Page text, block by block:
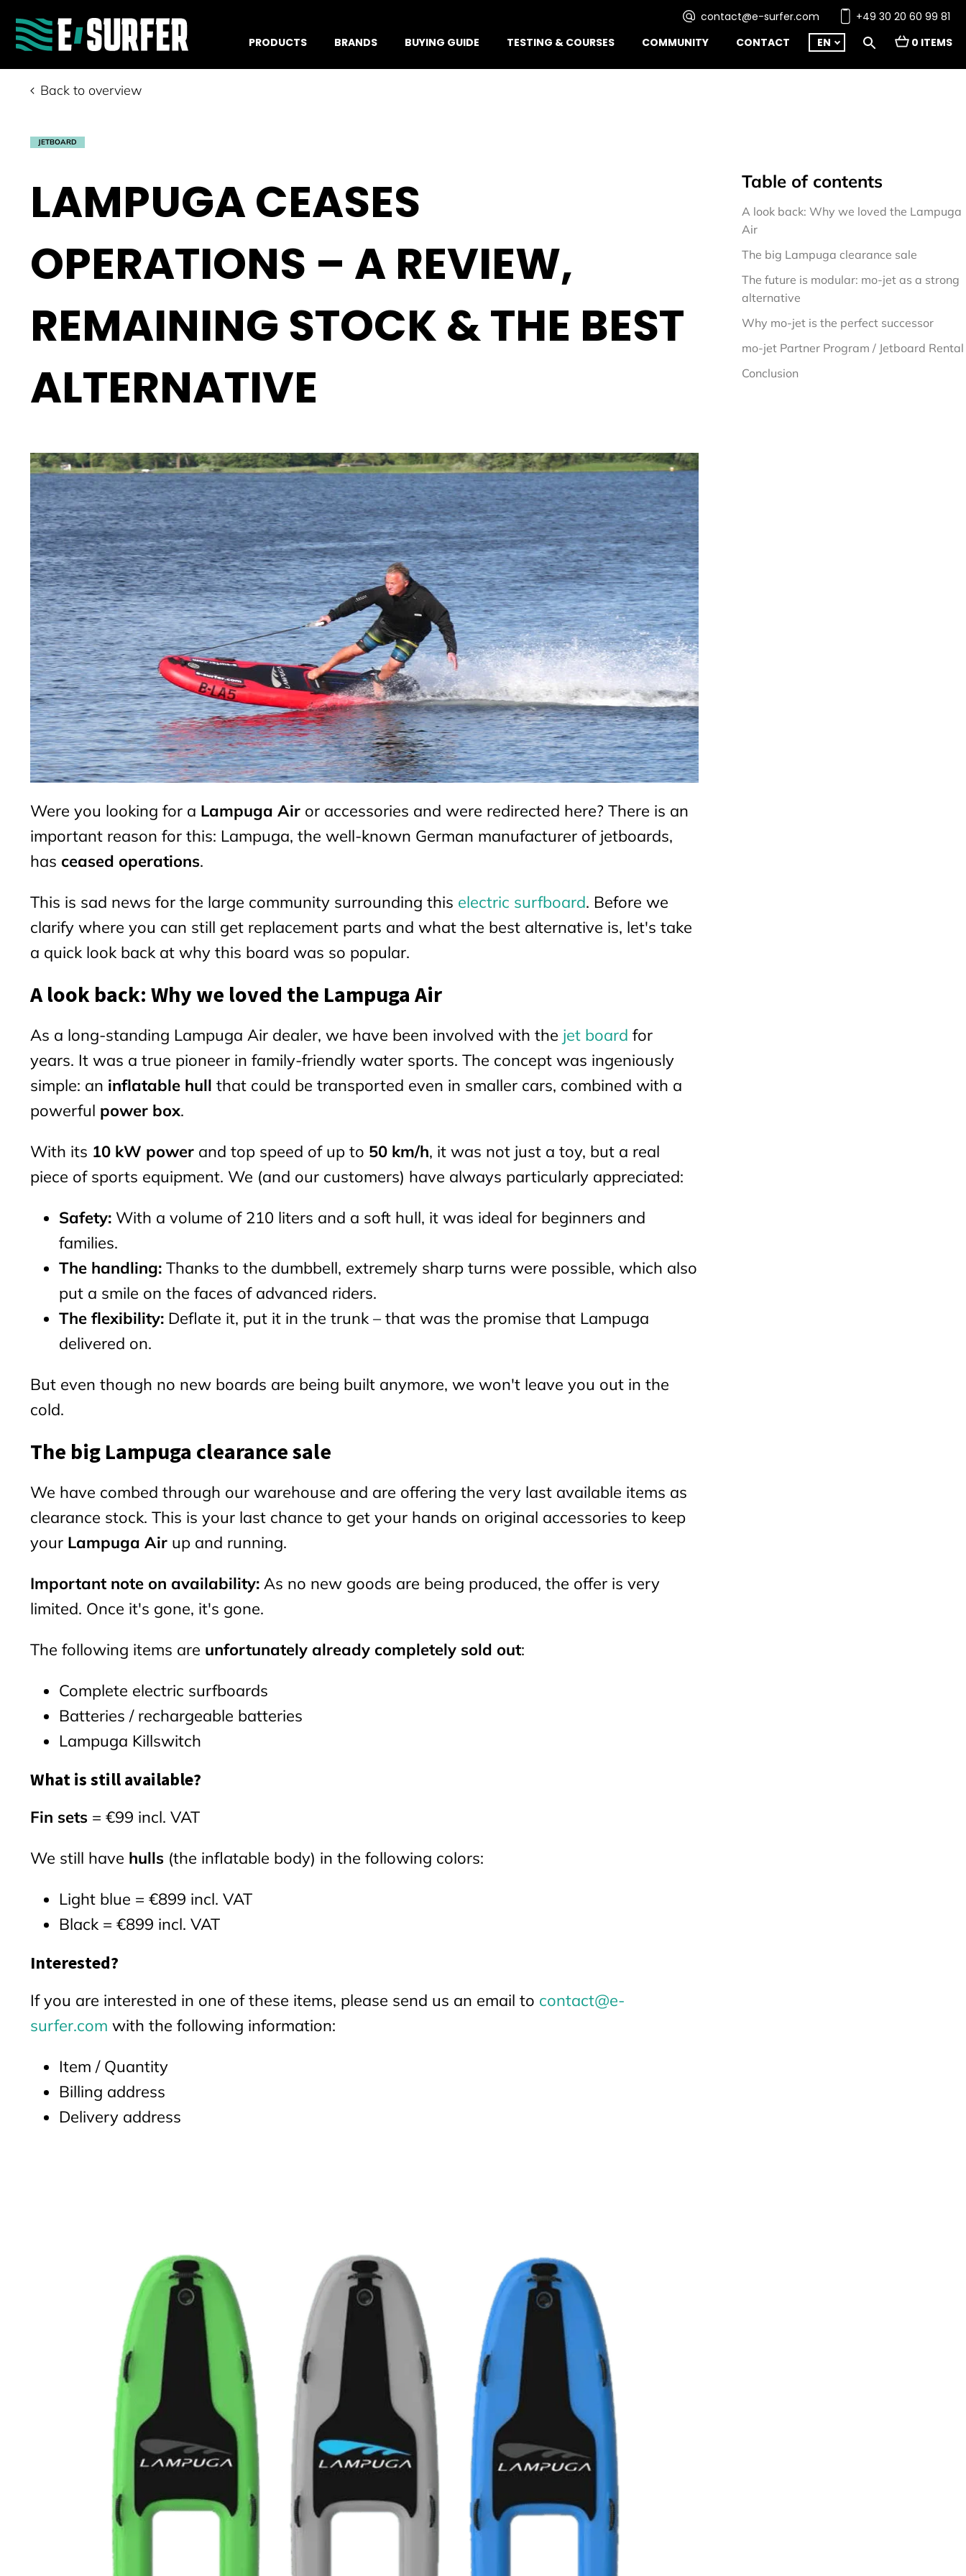
contact@e-surfer.com
+49 30 20 60 99 81
PRODUCTS
BRANDS BUYING GUIDE TESTING & COURSES COMMUNITY CONTACT 0 ITEMS
EN
Back to overview
JETBOARD
LAMPUGA CEASES
OPERATIONS – A REVIEW,
REMAINING STOCK & THE BEST
ALTERNATIVE
Were you looking for a Lampuga Air or accessories and were redirected here? There is an
important reason for this: Lampuga, the well-known German manufacturer of jetboards,
has ceased operations.
This is sad news for the large community surrounding this electric surfboard. Before we
clarify where you can still get replacement parts and what the best alternative is, let's take
a quick look back at why this board was so popular.
A look back: Why we loved the Lampuga Air
As a long-standing Lampuga Air dealer, we have been involved with the jet board for
years. It was a true pioneer in family-friendly water sports. The concept was ingeniously
simple: an inflatable hull that could be transported even in smaller cars, combined with a
powerful power box.
With its 10 kW power and top speed of up to 50 km/h, it was not just a toy, but a real
piece of sports equipment. We (and our customers) have always particularly appreciated:
Safety: With a volume of 210 liters and a soft hull, it was ideal for beginners and
families.
The handling: Thanks to the dumbbell, extremely sharp turns were possible, which also
put a smile on the faces of advanced riders.
The flexibility: Deflate it, put it in the trunk – that was the promise that Lampuga
delivered on.
But even though no new boards are being built anymore, we won't leave you out in the
cold.
The big Lampuga clearance sale
We have combed through our warehouse and are offering the very last available items as
clearance stock. This is your last chance to get your hands on original accessories to keep
your Lampuga Air up and running.
Important note on availability: As no new goods are being produced, the offer is very
limited. Once it's gone, it's gone.
The following items are unfortunately already completely sold out:
Complete electric surfboards
Batteries / rechargeable batteries
Lampuga Killswitch
What is still available?
Fin sets = €99 incl. VAT
We still have hulls (the inflatable body) in the following colors:
Light blue = €899 incl. VAT
Black = €899 incl. VAT
Interested?
If you are interested in one of these items, please send us an email to contact@e-
surfer.com with the following information:
Item / Quantity
Billing address
Delivery address
Table of contents
A look back: Why we loved the Lampuga
Air
The big Lampuga clearance sale
The future is modular: mo-jet as a strong
alternative
Why mo-jet is the perfect successor
mo-jet Partner Program / Jetboard Rental
Conclusion